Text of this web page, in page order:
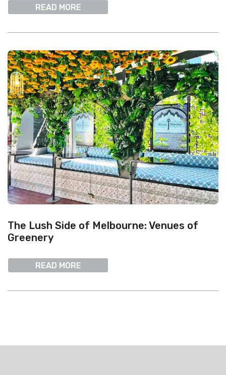
READ MORE
The Lush Side of Melbourne: Venues of
Greenery
READ MORE